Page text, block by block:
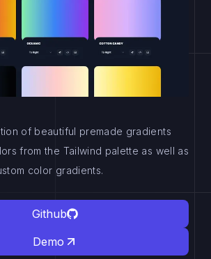
of beautiful premade gradients
from the Tailwind palette as well as
color gradients.
Github
Demo